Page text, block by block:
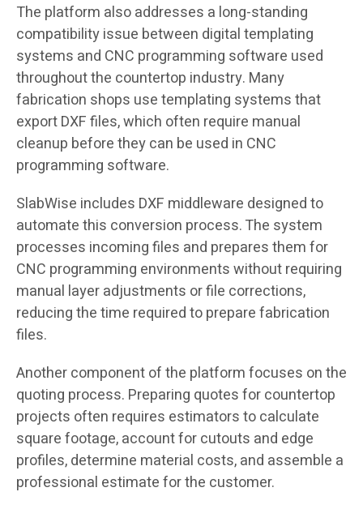
The platform also addresses a long-standing
compatibility issue between digital templating
systems and CNC programming software used
throughout the countertop industry. Many
fabrication shops use templating systems that
export DXF files, which often require manual
cleanup before they can be used in CNC
programming software.
SlabWise includes DXF middleware designed to
automate this conversion process. The system
processes incoming files and prepares them for
CNC programming environments without requiring
manual layer adjustments or file corrections,
reducing the time required to prepare fabrication
files.
Another component of the platform focuses on the
quoting process. Preparing quotes for countertop
projects often requires estimators to calculate
square footage, account for cutouts and edge
profiles, determine material costs, and assemble a
professional estimate for the customer.